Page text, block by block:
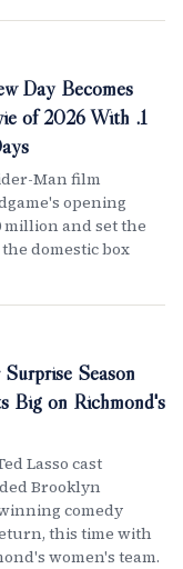
Day Becomes
of 2026 With .1
Man film
opening
and set the
domestic box
Season
Big on Richmond's
Lasso cast
Brooklyn
comedy
this time with
women's team.